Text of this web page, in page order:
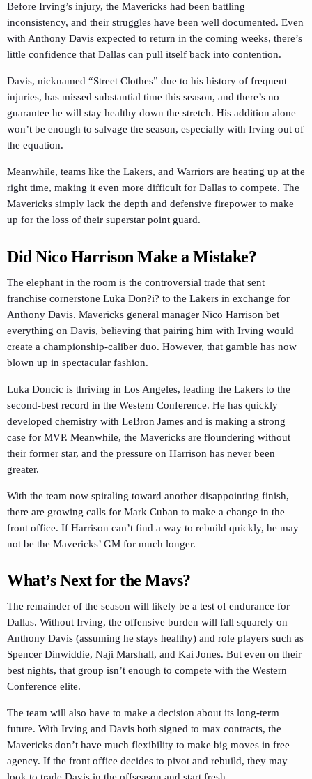
Before Irving’s injury, the Mavericks had been battling
inconsistency, and their struggles have been well documented. Even
with Anthony Davis expected to return in the coming weeks, there’s
little confidence that Dallas can pull itself back into contention.
Davis, nicknamed “Street Clothes” due to his history of frequent
injuries, has missed substantial time this season, and there’s no
guarantee he will stay healthy down the stretch. His addition alone
won’t be enough to salvage the season, especially with Irving out of
the equation.
Meanwhile, teams like the Lakers, and Warriors are heating up at the
right time, making it even more difficult for Dallas to compete. The
Mavericks simply lack the depth and defensive firepower to make
up for the loss of their superstar point guard.
Did Nico Harrison Make a Mistake?
The elephant in the room is the controversial trade that sent
franchise cornerstone Luka Don?i? to the Lakers in exchange for
Anthony Davis. Mavericks general manager Nico Harrison bet
everything on Davis, believing that pairing him with Irving would
create a championship-caliber duo. However, that gamble has now
blown up in spectacular fashion.
Luka Doncic is thriving in Los Angeles, leading the Lakers to the
second-best record in the Western Conference. He has quickly
developed chemistry with LeBron James and is making a strong
case for MVP. Meanwhile, the Mavericks are floundering without
their former star, and the pressure on Harrison has never been
greater.
With the team now spiraling toward another disappointing finish,
there are growing calls for Mark Cuban to make a change in the
front office. If Harrison can’t find a way to rebuild quickly, he may
not be the Mavericks’ GM for much longer.
What’s Next for the Mavs?
The remainder of the season will likely be a test of endurance for
Dallas. Without Irving, the offensive burden will fall squarely on
Anthony Davis (assuming he stays healthy) and role players such as
Spencer Dinwiddie, Naji Marshall, and Kai Jones. But even on their
best nights, that group isn’t enough to compete with the Western
Conference elite.
The team will also have to make a decision about its long-term
future. With Irving and Davis both signed to max contracts, the
Mavericks don’t have much flexibility to make big moves in free
agency. If the front office decides to pivot and rebuild, they may